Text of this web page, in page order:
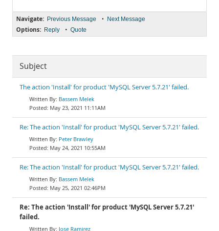
Navigate: Previous Message • Next Message
Options: Reply • Quote
Subject
The action 'Install' for product 'MySQL Server 5.7.21' failed.
Bassem Melek
May 23, 2021 11:11AM
Re: The action 'Install' for product 'MySQL Server 5.7.21' failed.
Peter Brawley
May 24, 2021 10:55AM
Re: The action 'Install' for product 'MySQL Server 5.7.21' failed.
Bassem Melek
May 25, 2021 02:46PM
Re: The action 'Install' for product 'MySQL Server 5.7.21'
failed.
Jose Ramirez